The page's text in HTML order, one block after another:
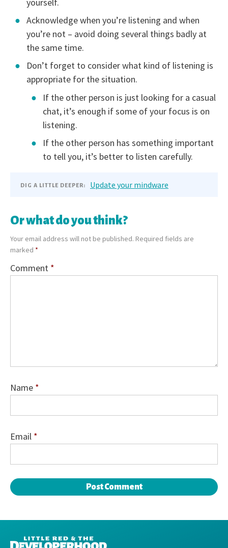
Acknowledge when you’re listening and when
you’re not – avoid doing several things badly at
the same time.
Don’t forget to consider what kind of listening is
appropriate for the situation.
If the other person is just looking for a casual
chat, it’s enough if some of your focus is on
listening.
If the other person has something important
to tell you, it’s better to listen carefully.
DIG A LITTLE DEEPER: Update your mindware
Or what do you think?
Your email address will not be published. Required fields are
marked *
Comment *
Name *
Email *
DEVELOPERHOOD